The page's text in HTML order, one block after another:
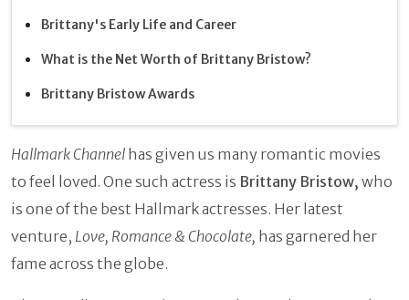
Brittany's Early Life and Career
What is the Net Worth of Brittany Bristow?
Brittany Bristow Awards
Hallmark Channel has given us many romantic movies
to feel loved. One such actress is Brittany Bristow, who
is one of the best Hallmark actresses. Her latest
venture, Love, Romance & Chocolate, has garnered her
fame across the globe.